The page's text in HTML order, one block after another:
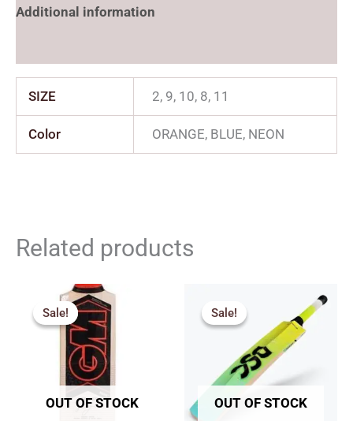
Additional information
SIZE 2, 9, 10, 8, 11
Color ORANGE, BLUE, NEON
Related products
Sale!
OUT OF STOCK
Sale! Sale!
OUT OF STOCK
Sale! was:
₹2,049.00.
price
is:
₹1,844.00.